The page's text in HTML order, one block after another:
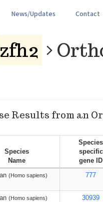
News/Updates Contact
zfh2
Results from an
Species
Name
Species
specific
gene ID
(Homo sapiens) 777
(Homo sapiens) 30939